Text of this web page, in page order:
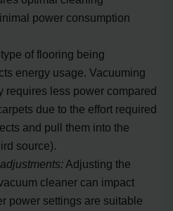
power consumption
of flooring being
energy usage. Vacuuming
requires less power compared
due to the effort required
and pull them into the
source).
Adjusting the
cleaner can impact
power settings are suitable